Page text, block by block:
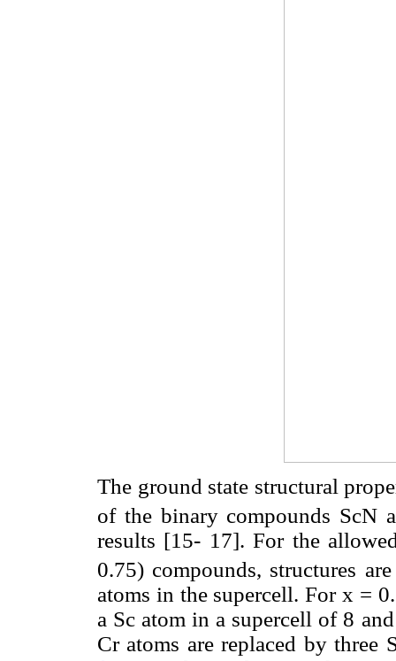
The ground state structural
of the binary compounds ScN
results [15- 17]. For the
0.75) compounds, structures
atoms in the supercell. For x =
a Sc atom in a supercell of 8
Cr atoms are replaced by three